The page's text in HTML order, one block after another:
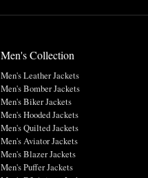
Men's Collection
Men's Leather Jackets
Men's Bomber Jackets
Men's Biker Jackets
Men's Hooded Jackets
Men's Quilted Jackets
Men's Aviator Jackets
Men's Blazer Jackets
Men's Puffer Jackets